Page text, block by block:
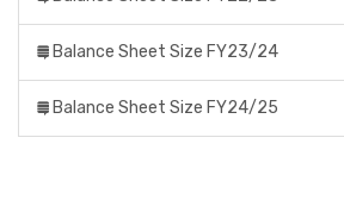
Balance Sheet Size FY23/24
Balance Sheet Size FY24/25